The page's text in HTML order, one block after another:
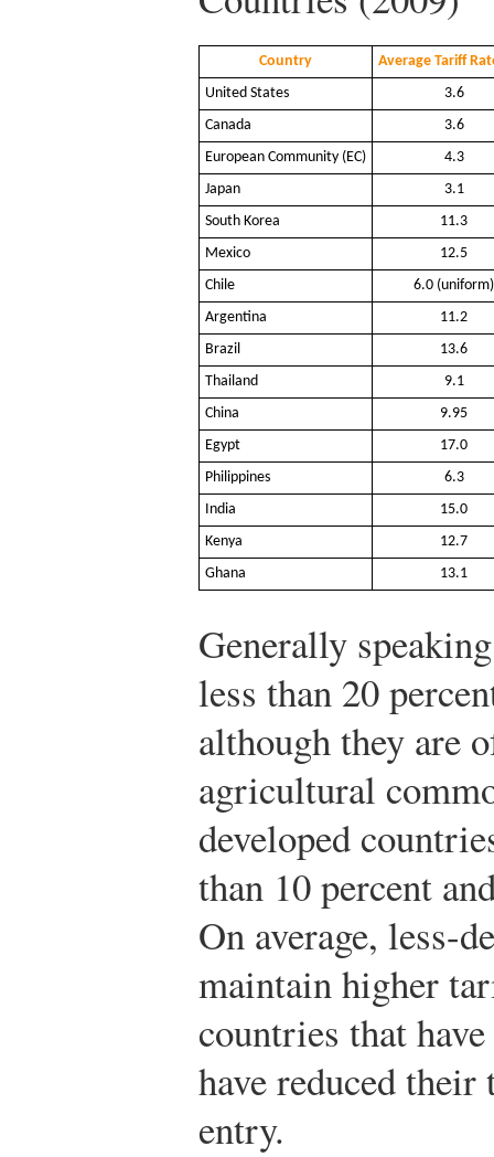
Country
Average Tariff
United States
3.6
Canada
3.6
European Community (EC)
4.3
Japan
3.1
South Korea
11.3
Mexico
12.5
Chile
6.0 (uniform)
Argentina
11.2
Brazil
13.6
Thailand
9.1
China
9.95
Egypt
17.0
Philippines
6.3
India
15.0
Kenya
12.7
Ghana
13.1
Generally
less than 20
although they are
agricultural
developed
than 10 percent
On average, less-
maintain higher
countries that
have reduced
entry.